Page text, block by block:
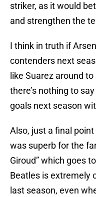
striker, as it would
and strengthen the
I think in truth if
contenders next
like Suarez around
there’s nothing to
goals next season
Also, just a final
was superb for the
Giroud” which goes
Beatles is extremely
last season, even